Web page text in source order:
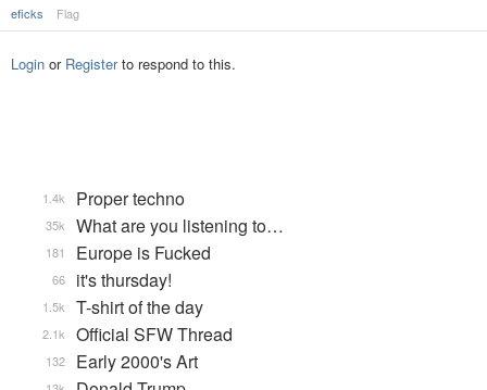
eficks Flag
Login or Registerto respond to this.
Proper techno
1.4k
What are you listening to…
35k
Europe is Fucked
181
it's thursday!
66
T-shirt of the day
1.5k
Official SFW Thread
2.1k
Early 2000's Art
132